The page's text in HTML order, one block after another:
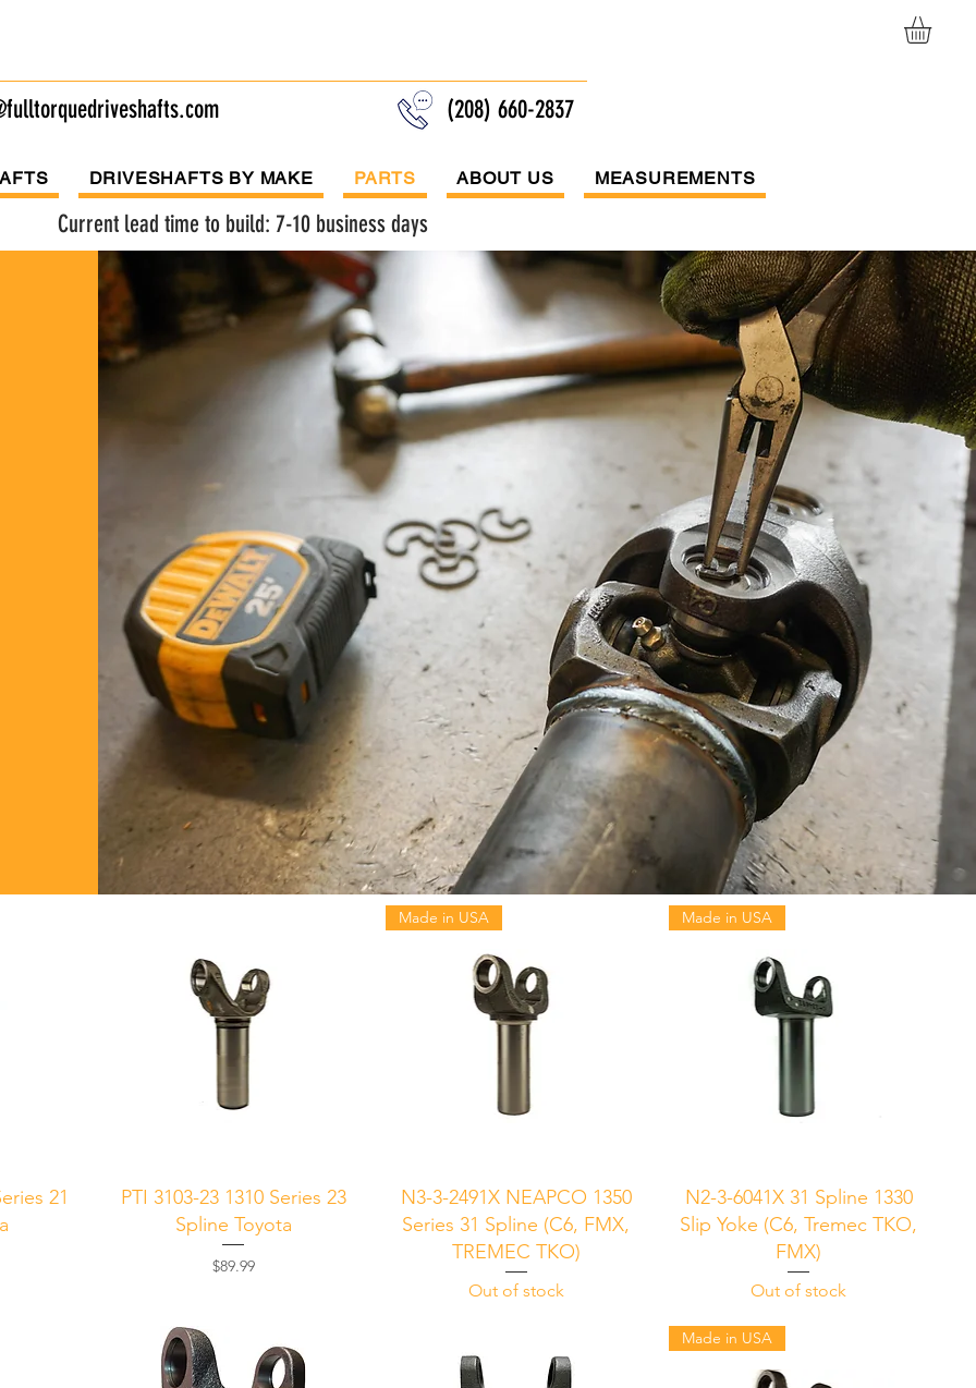
(208) 660-2837
DRIVESHAFTS BY MAKE PARTS ABOUT US MEASUREMENTS
Current lead time to build: 7-10 business days
21
Quick View
PTI 3103-23 1310 Series 23
Spline Toyota
Price
$89.99
Quick View
Made in USA
N3-3-2491X NEAPCO 1350
Series 31 Spline (C6, FMX,
TREMEC TKO)
Out of stock
Quick View
Made in USA
N2-3-6041X 31 Spline 1330
Slip Yoke (C6, Tremec TKO,
FMX)
Out of stock
Made in USA